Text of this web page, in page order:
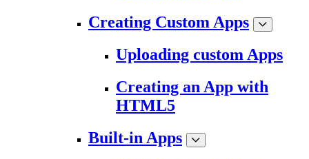
Creating Custom Apps
Uploading custom Apps
Creating an App with
HTML5
Built-in Apps